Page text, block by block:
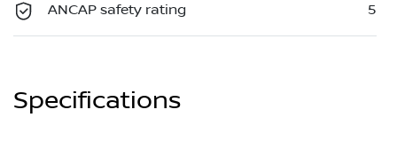
ANCAP safety rating 5
Specifications